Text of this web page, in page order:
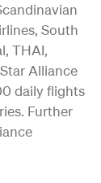
South
THAI,
Alliance
daily flights
Further